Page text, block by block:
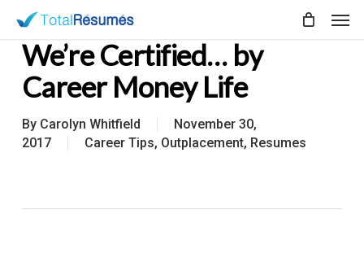
main
contentWe’re Certified… by
Career Money Life
By Carolyn Whitfield
November 30,
2017
Career Tips, Outplacement, Resumes